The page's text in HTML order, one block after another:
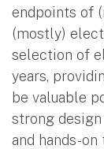
endpoints of
(mostly)
selection of
years,
be valuable
strong
and hands-